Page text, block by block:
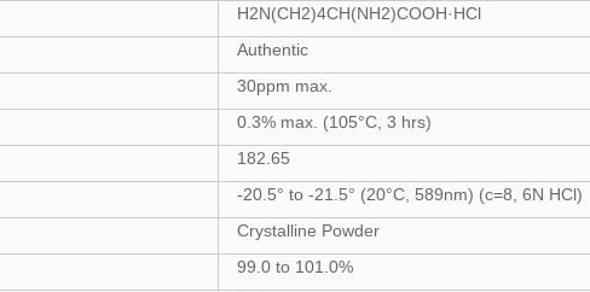
H2N(CH2)4CH(NH2)COOH·HCl
Authentic
30ppm max.
0.3% max. (105°C, 3 hrs)
182.65
-20.5° to -21.5° (20°C, 589nm) (c=8, 6N HCl)
Crystalline Powder
99.0 to 101.0%